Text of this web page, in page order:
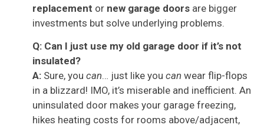
replacement or new garage doors are bigger
investments but solve underlying problems.
Q: Can I just use my old garage door if it’s not
insulated?
A: Sure, you can… just like you can wear flip-flops
in a blizzard! IMO, it’s miserable and inefficient. An
uninsulated door makes your garage freezing,
hikes heating costs for rooms above/adjacent,